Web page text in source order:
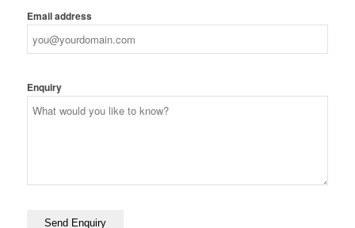
Email address
Enquiry